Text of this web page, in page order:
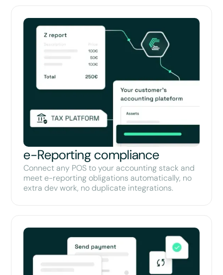
e-Reporting compliance
Connect any POS to your accounting stack and
meet e-reporting obligations automatically, no
extra dev work, no duplicate integrations.